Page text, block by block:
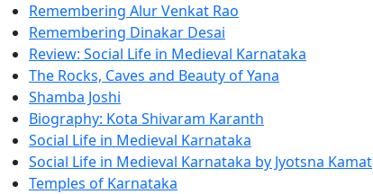
Remembering Alur Venkat Rao
Remembering Dinakar Desai
Review: Social Life in Medieval Karnataka
The Rocks, Caves and Beauty of Yana
Shamba Joshi
Biography: Kota Shivaram Karanth
Social Life in Medieval Karnataka
Social Life in Medieval Karnataka by Jyotsna Kamat
Temples of Karnataka